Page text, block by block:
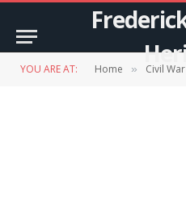
YOU ARE AT: Home » Civil War